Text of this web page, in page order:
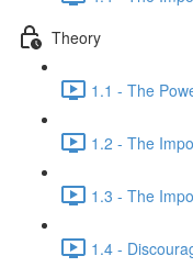
Theory
1.1 - The
1.2 - The
1.3 - The
1.4 -